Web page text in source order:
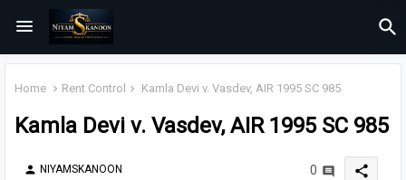
Home Rent Control Kamla Devi v. Vasdev, AIR 1995 SC 985
Kamla Devi v. Vasdev, AIR 1995 SC 985
person NIYAMSKANOON 0 share